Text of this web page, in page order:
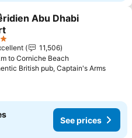
to favorites
Abu Dhabi
11,506
to Corniche Beach
British pub, Captain's Arms
See prices